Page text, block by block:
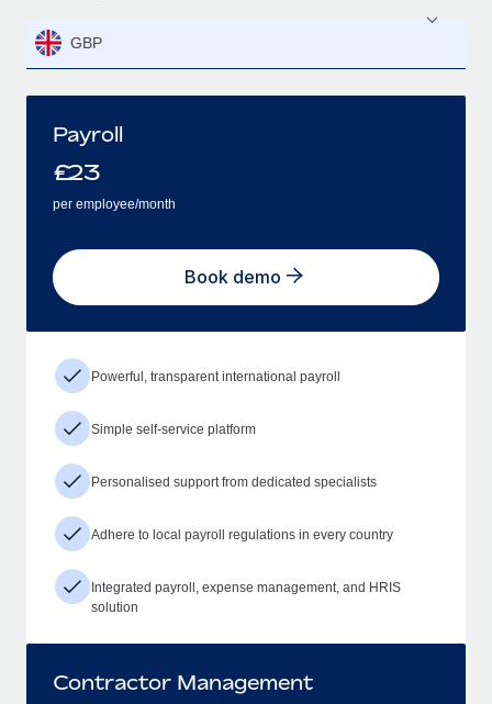
GBP
Payroll
£23
per employee/month
Book demo
Powerful, transparent international payroll
Simple self-service platform
Personalised support from dedicated specialists
Adhere to local payroll regulations in every country
Integrated payroll, expense management, and HRIS
solution
Contractor Management